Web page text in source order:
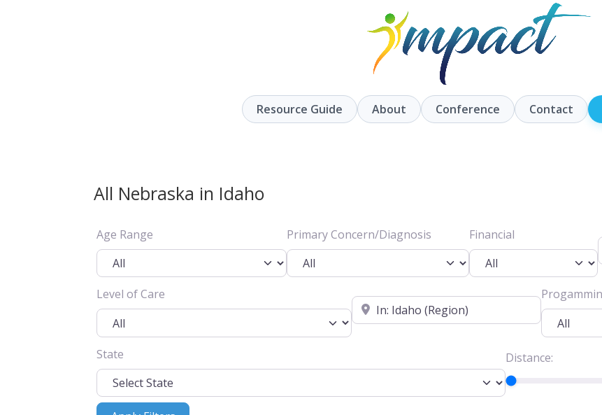
Resource Guide About Conference Contact
All Nebraska in Idaho
Age Range Primary Concern/Diagnosis Financial
Level of Care
Location
State Distance: